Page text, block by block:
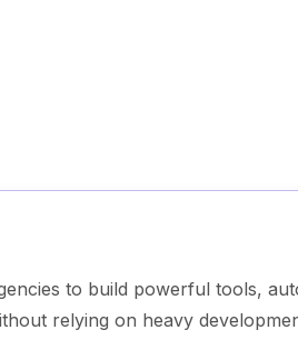
to build powerful tools,
relying on heavy